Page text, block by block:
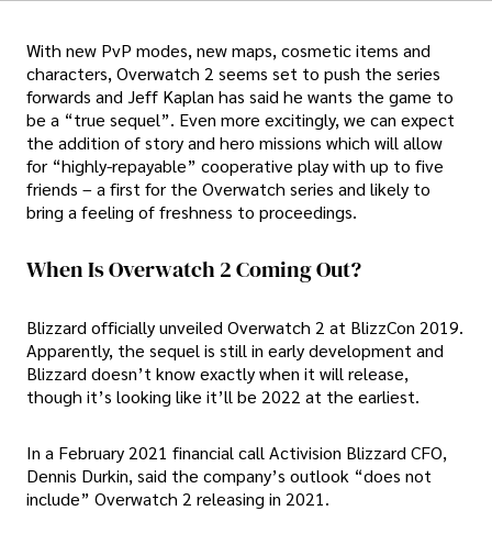
With new PvP modes, new maps, cosmetic items and
characters, Overwatch 2 seems set to push the series
forwards and Jeff Kaplan has said he wants the game to
be a “true sequel”. Even more excitingly, we can expect
the addition of story and hero missions which will allow
for “highly-repayable” cooperative play with up to five
friends – a first for the Overwatch series and likely to
bring a feeling of freshness to proceedings.
When Is Overwatch 2 Coming Out?
Blizzard officially unveiled Overwatch 2 at BlizzCon 2019.
Apparently, the sequel is still in early development and
Blizzard doesn’t know exactly when it will release,
though it’s looking like it’ll be 2022 at the earliest.
In a February 2021 financial call Activision Blizzard CFO,
Dennis Durkin, said the company’s outlook “does not
include” Overwatch 2 releasing in 2021.